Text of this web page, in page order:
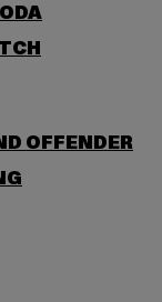
OFFENDER